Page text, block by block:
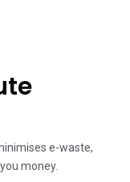
e-waste,
money.